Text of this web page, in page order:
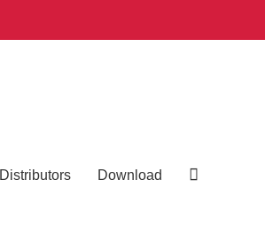
Distributors Download